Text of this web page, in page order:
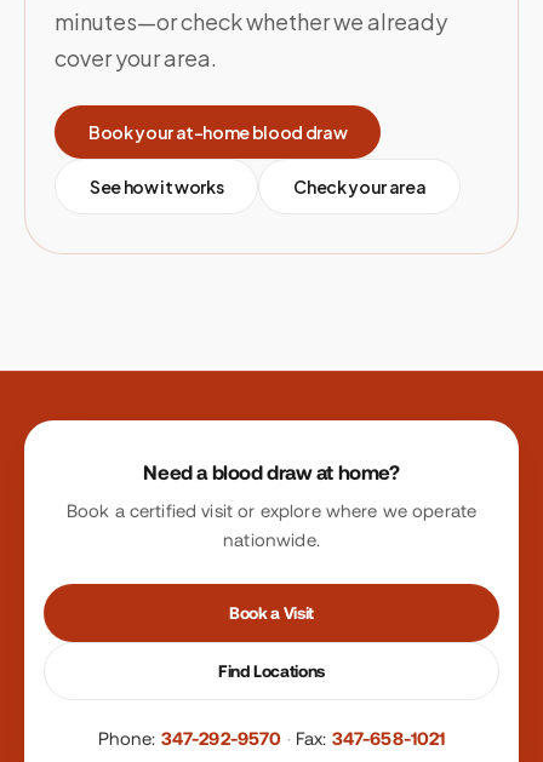
minutes—or check whether we already
cover your area.
Book your at-home blood draw
See how it works Check your area
Site footer
Need a blood draw at home?
Book a certified visit or explore where we operate
nationwide.
Book a Visit
Find Locations
Phone: 347-292-9570 · Fax: 347-658-1021